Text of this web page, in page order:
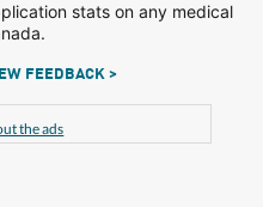
stats on any medical
FEEDBACK >
the ads